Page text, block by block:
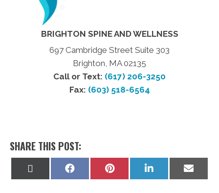
BRIGHTON SPINE AND WELLNESS
697 Cambridge Street Suite 303
Brighton, MA 02135
Call or Text: (617) 206-3250
Fax: (603) 518-6564
SHARE THIS POST:
Share
Share
Share
Share